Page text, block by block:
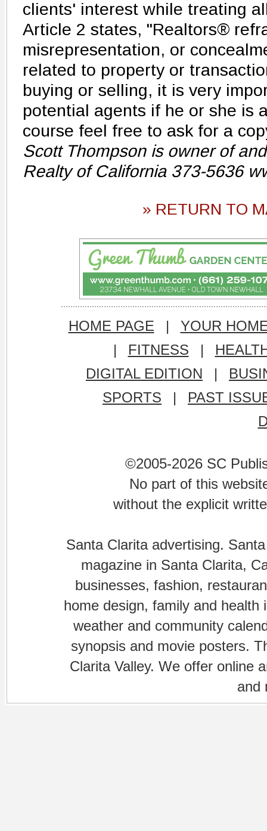
clients' interest while treating
Article 2 states, "Realtors®
misrepresentation, or
related to property or
buying or selling, it is very
potential agents if he or she is
course feel free to ask for a
Scott Thompson is owner of
Realty of California 373-5636
» RETURN TO
HOME PAGE |
YOUR
|
FITNESS |
DIGITAL EDITION
|
SPORTS
|
PAST
©2005-2026 SC
No part of this
without the explicit
Santa Clarita advertising.
magazine in Santa Clarita,
businesses, fashion,
home design, family and
weather and community
synopsis and movie posters.
Clarita Valley. We offer online
and